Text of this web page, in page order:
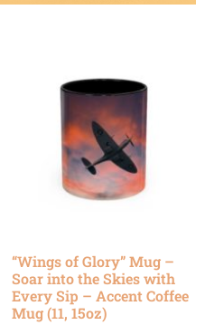
“Wings of Glory” Mug –
Soar into the Skies with
Every Sip – Accent Coffee
Mug (11, 15oz)